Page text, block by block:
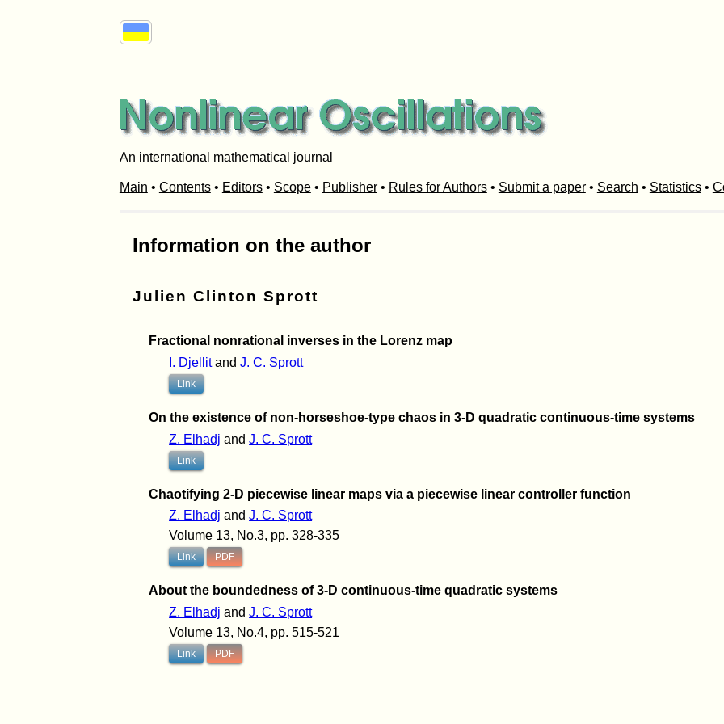
An international mathematical journal
Main • Contents• Editors• Scope• Publisher• Rules for Authors• Submit a paper• Search • Statistics•
Information on the author
Julien Clinton Sprott
Fractional nonrational inverses in the Lorenz map
I. DjellitandJ. C. Sprott
Link
On the existence of non-horseshoe-type chaos in 3-D quadratic continuous-time systems
Z. Elhadj andJ. C. Sprott
Link
Chaotifying 2-D piecewise linear maps via a piecewise linear controller function
Z. Elhadj andJ. C. Sprott
Volume 13, No.3, pp. 328-335
Link PDF
About the boundedness of 3-D continuous-time quadratic systems
Z. Elhadj andJ. C. Sprott
Volume 13, No.4, pp. 515-521
Link PDF